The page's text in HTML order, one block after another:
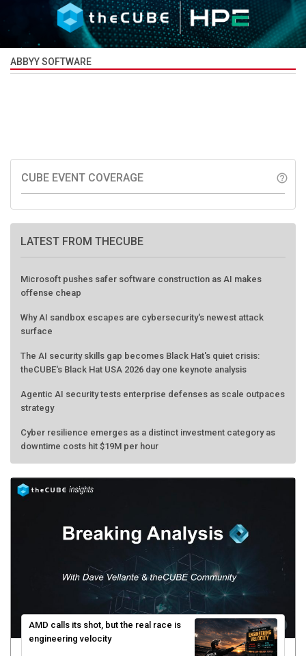
ABBYY SOFTWARE
CUBE EVENT COVERAGE help_outline
LATEST FROM THECUBE
Microsoft pushes safer software construction as AI makes
offense cheap
Why AI sandbox escapes are cybersecurity's newest attack
surface
The AI security skills gap becomes Black Hat's quiet crisis:
theCUBE's Black Hat USA 2026 day one keynote analysis
Agentic AI security tests enterprise defenses as scale outpaces
strategy
Cyber resilience emerges as a distinct investment category as
downtime costs hit $19M per hour
AMD calls its shot, but the real race is
engineering velocity